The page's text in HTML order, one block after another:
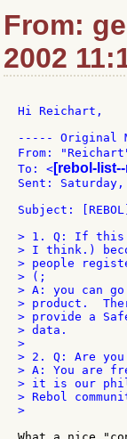
From:
2002
Hi Reichart,
----- Original
From:
To: < [rebol-
Sent: Saturday,
Subject:
> 1. Q: If this
> I think.)
> people
> (;
> A: you can
> product.
> provide a
> data.
>
> 2. Q: Are you
> A: You are
> it is our
> Rebol